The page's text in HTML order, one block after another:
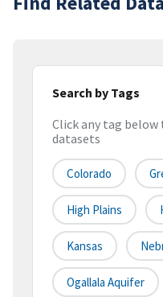
Search by Tags
Click any tag
datasets
Colorado
High Plains
Kansas
Ogallala Aquifer